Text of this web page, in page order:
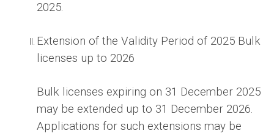
2025.
Extension of the Validity Period of 2025 Bulk
licenses up to 2026
Bulk licenses expiring on 31 December 2025
may be extended up to 31 December 2026.
Applications for such extensions may be